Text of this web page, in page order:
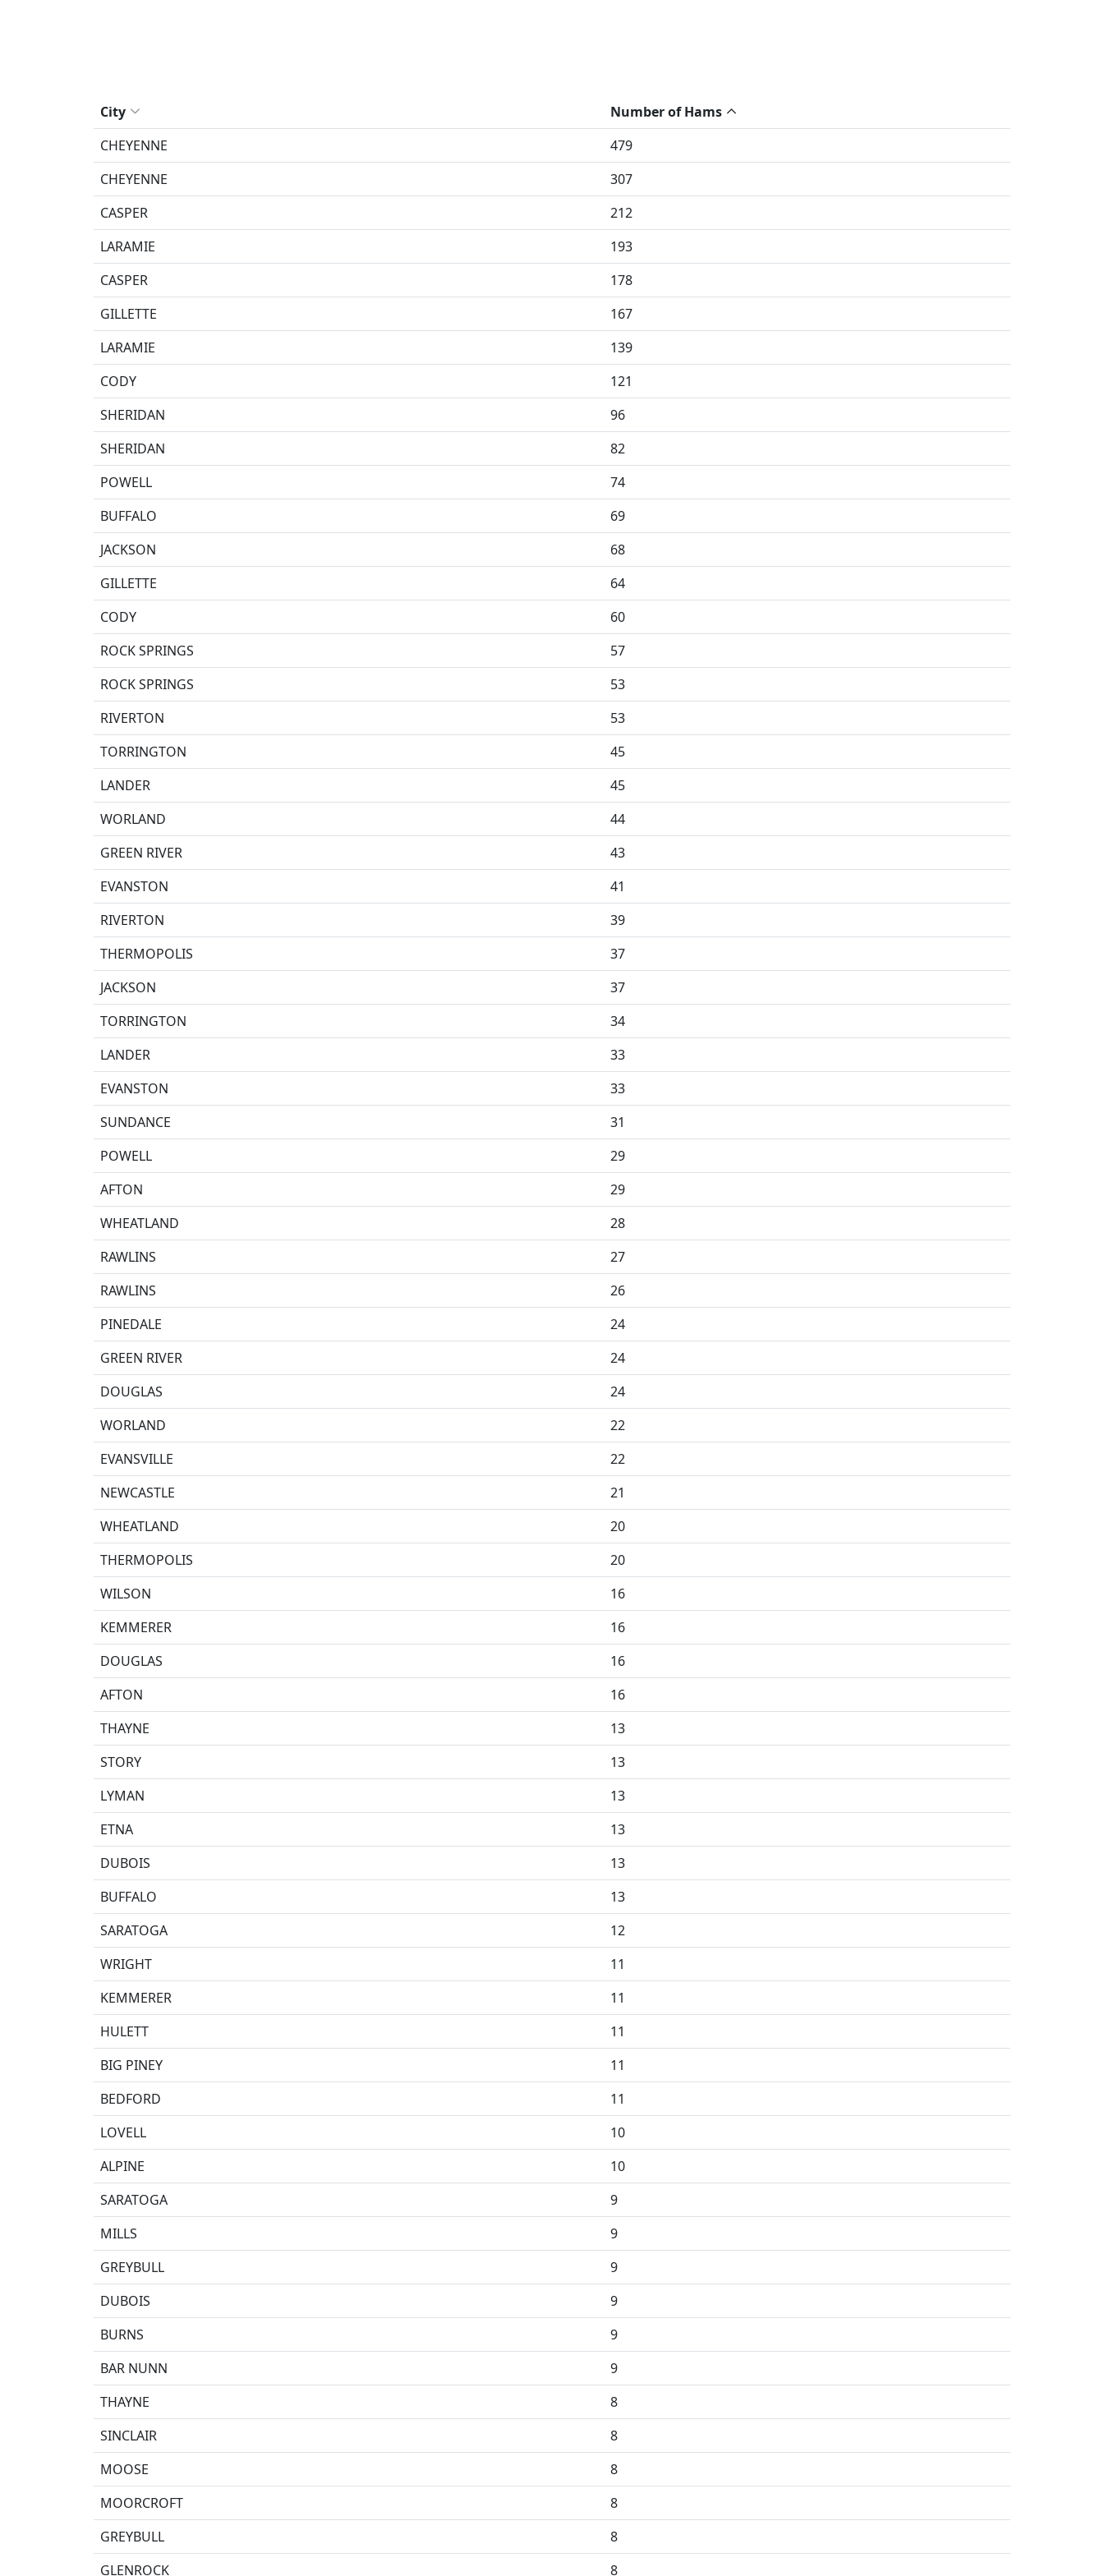
City
Number of Hams
CHEYENNE
479
CHEYENNE
307
CASPER
212
LARAMIE
193
CASPER
178
GILLETTE
167
LARAMIE
139
CODY
121
SHERIDAN
96
SHERIDAN
82
POWELL
74
BUFFALO
69
JACKSON
68
GILLETTE
64
CODY
60
ROCK SPRINGS
57
ROCK SPRINGS
53
RIVERTON
53
TORRINGTON
45
LANDER
45
WORLAND
44
GREEN RIVER
43
EVANSTON
41
RIVERTON
39
THERMOPOLIS
37
JACKSON
37
TORRINGTON
34
LANDER
33
EVANSTON
33
SUNDANCE
31
POWELL
29
AFTON
29
WHEATLAND
28
RAWLINS
27
RAWLINS
26
PINEDALE
24
GREEN RIVER
24
DOUGLAS
24
WORLAND
22
EVANSVILLE
22
NEWCASTLE
21
WHEATLAND
20
THERMOPOLIS
20
WILSON
16
KEMMERER
16
DOUGLAS
16
AFTON
16
THAYNE
13
STORY
13
LYMAN
13
ETNA
13
DUBOIS
13
BUFFALO
13
SARATOGA
12
WRIGHT
11
KEMMERER
11
HULETT
11
BIG PINEY
11
BEDFORD
11
LOVELL
10
ALPINE
10
SARATOGA
9
MILLS
9
GREYBULL
9
DUBOIS
9
BURNS
9
BAR NUNN
9
THAYNE
8
SINCLAIR
8
MOOSE
8
MOORCROFT
8
GREYBULL
8
GLENROCK
8